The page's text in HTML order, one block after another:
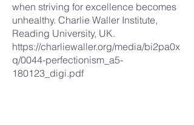
when striving for excellence becomes
unhealthy. Charlie Waller Institute,
Reading University, UK.
https://charliewaller.org/media/bi2pa0x
q/0044-perfectionism_a5-
180123_digi.pdf